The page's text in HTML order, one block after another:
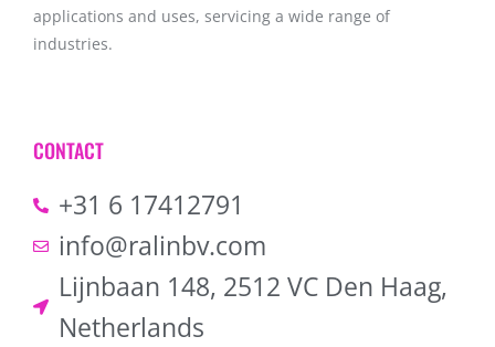
applications and uses, servicing a wide range of
industries.
CONTACT
+31 6 17412791
info@ralinbv.com
Lijnbaan 148, 2512 VC Den Haag,
Netherlands